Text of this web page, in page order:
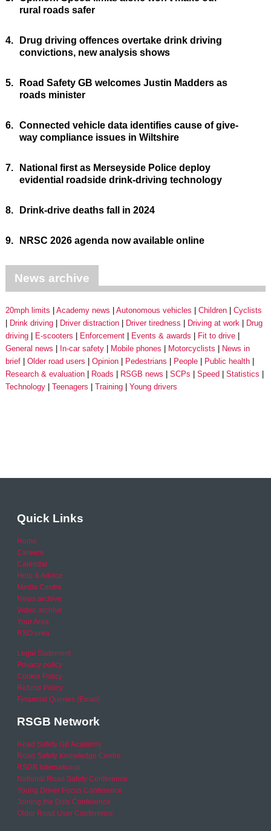
rural roads safer
4.
Drug driving offences overtake drink driving
convictions, new analysis shows
5.
Road Safety GB welcomes Justin Madders as
roads minister
6. Connected vehicle data identifies cause of give-
way compliance issues in Wiltshire
7.
National first as Merseyside Police deploy
evidential roadside drink-driving technology
8. Drink-drive deaths fall in 2024
9. NRSC 2026 agenda now available online
News archive
20mph limits Academy news Autonomous vehicles Children
Cyclists
Drink driving
Driver distraction Driver tiredness Driving at work
Drug
driving
E-scooters Enforcement Events & awards
Fit to drive
General news
In-car safety Mobile phones Motorcyclists
News in
brief
Older road users Opinion Pedestrians People
Public health
Research & evaluation
Roads RSGB news SCPs Speed
Statistics
Technology
Teenagers Training Young drivers
Quick Links
Home
Careers
Calendar
Help & Advice
Media Centre
News archive
Video archive
Your Area
RSO area
Legal Statement
Privacy policy
Cookie Policy
Refund Policy
Financial Queries (Email)
RSGB Network
Road Safety GB Academy
Road Safety Knowledge Centre
RSGB International
National Road Safety Conference
Young Driver Focus Conference
Joining the Dots Conference
Older Road User Conference